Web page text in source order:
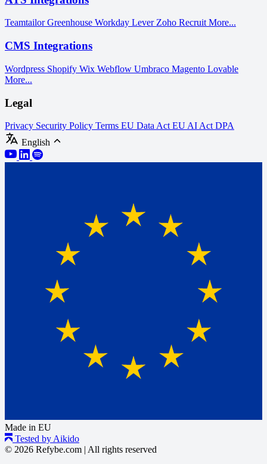
TeamtailorGreenhouse Workday Lever Zoho Recruit More...
CMS Integrations
Wordpress Shopify Wix Webflow Umbraco Magento Lovable
More...
Legal
Privacy Security Policy Terms EU Data Act EU AI Act DPA
English
Made in EU
Tested by Aikido
© 2026 Refybe.com | All rights reserved